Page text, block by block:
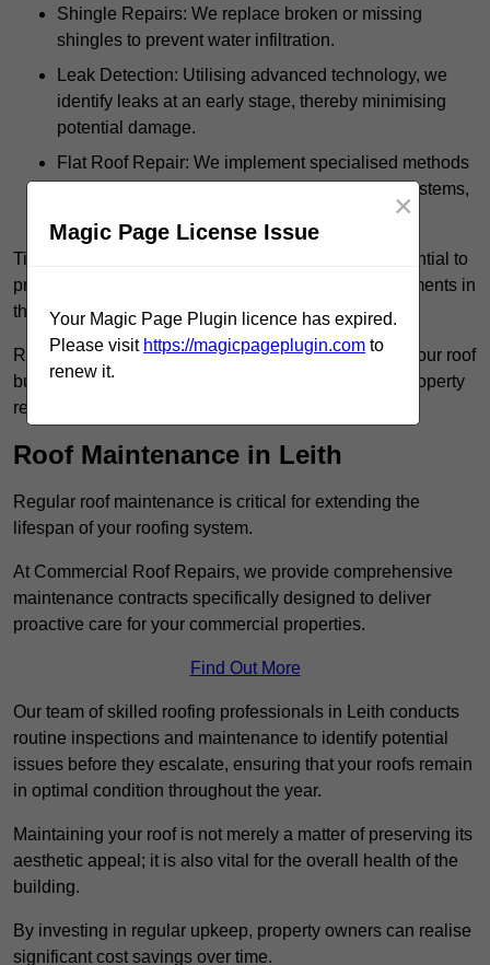
Shingle Repairs: We replace broken or missing
shingles to prevent water infiltration.
Leak Detection: Utilising advanced technology, we
identify leaks at an early stage, thereby minimising
potential damage.
Flat Roof Repair: We implement specialised methods
for the repair and maintenance of flat roofing systems,
Timely intervention in addressing roof issues is essential to
prevent extensive damage and avoid costly replacements in
the future.
Regular inspections not only extend the lifespan of your roof
but also provide peace of mind, assuring that your property
remains well-protected.
Roof Maintenance in Leith
Regular roof maintenance is critical for extending the
lifespan of your roofing system.
At Commercial Roof Repairs, we provide comprehensive
maintenance contracts specifically designed to deliver
proactive care for your commercial properties.
Find Out More
Our team of skilled roofing professionals in Leith conducts
routine inspections and maintenance to identify potential
issues before they escalate, ensuring that your roofs remain
in optimal condition throughout the year.
Maintaining your roof is not merely a matter of preserving its
aesthetic appeal; it is also vital for the overall health of the
building.
By investing in regular upkeep, property owners can realise
significant cost savings over time.
Magic Page License Issue
×
Your Magic Page Plugin licence has expired.
Please visit https://magicpageplugin.com to
renew it.